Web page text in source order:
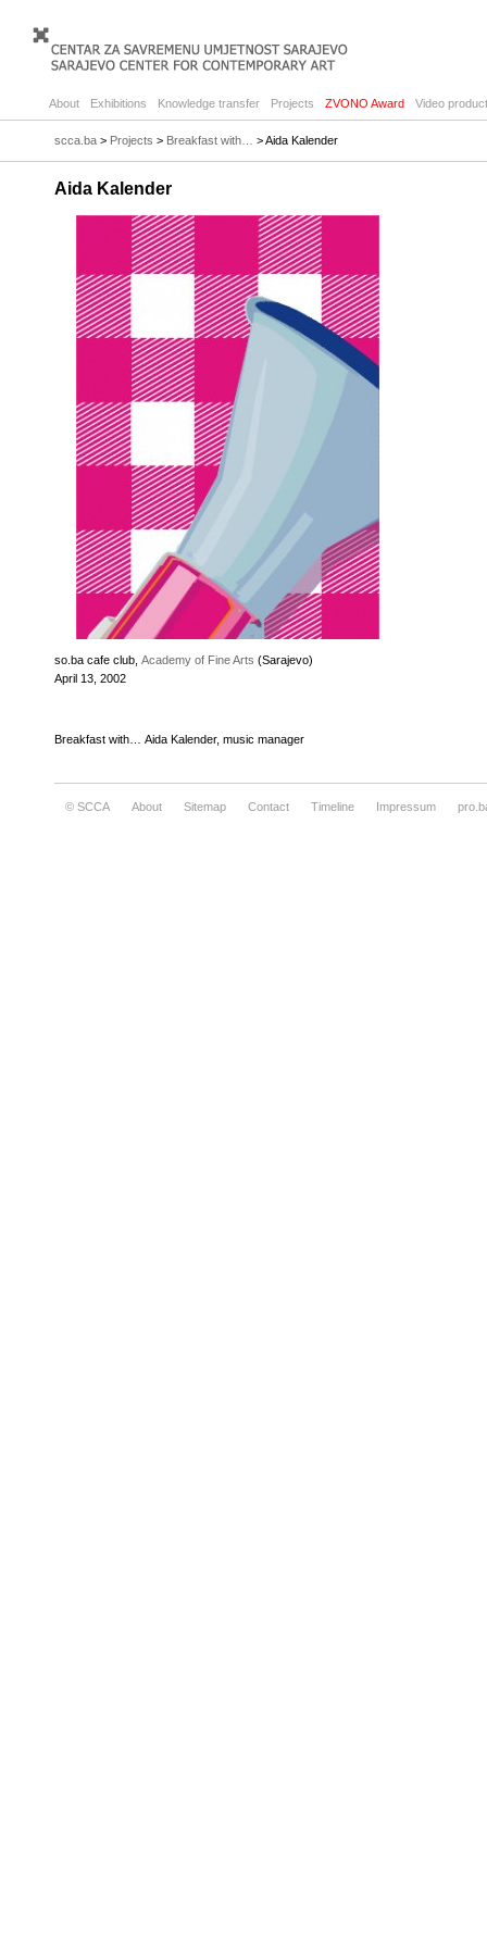
About Exhibitions Knowledge transfer Projects ZVONO Award Video
scca.ba > Projects > Breakfast with… > Aida Kalender
Aida Kalender
so.ba cafe club, Academy of Fine Arts (Sarajevo)
April 13, 2002
Breakfast with… Aida Kalender, music manager
© SCCA About Sitemap Contact Timeline Impressum